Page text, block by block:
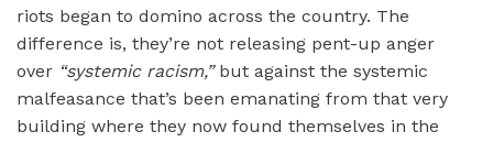
riots began to domino across the country. The
difference is, they’re not releasing pent-up anger
over “systemic racism,”but against the systemic
malfeasance that’s been emanating from that very
building where they now found themselves in the